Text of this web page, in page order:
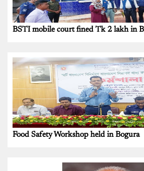
BSTI mobile court fined Tk 2 lakh in
Food Safety Workshop held in Bogura